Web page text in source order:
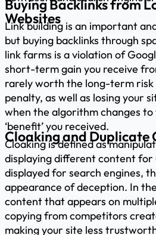
Buying Backlinks from
Websites
Link building is an important
but buying backlinks through
link farms is a violation of
short-term gain you receive
rarely worth the long-term risk
penalty, as well as losing your
when the algorithm changes
‘benefit’ you received.
Cloaking and Duplicate
Cloaking is defined as
displaying different content for
displayed for search engines,
appearance of deception. In
content that appears on
copying from competitors
making your site less